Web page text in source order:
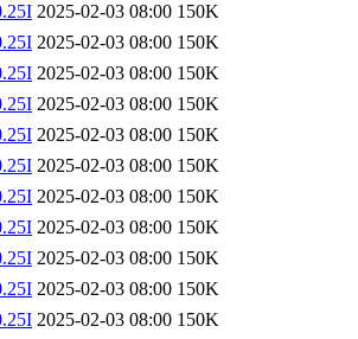
2025-02-03 08:00 150K
2025-02-03 08:00 150K
2025-02-03 08:00 150K
2025-02-03 08:00 150K
2025-02-03 08:00 150K
2025-02-03 08:00 150K
2025-02-03 08:00 150K
2025-02-03 08:00 150K
2025-02-03 08:00 150K
2025-02-03 08:00 150K
2025-02-03 08:00 150K